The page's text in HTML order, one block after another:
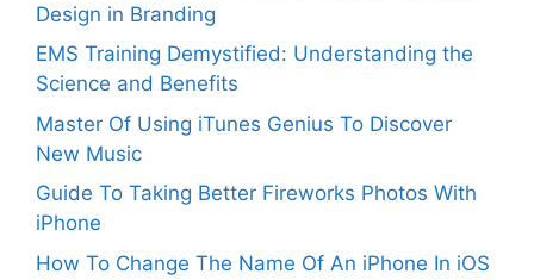
Design in Branding
EMS Training Demystified: Understanding the
Science and Benefits
Master Of Using iTunes Genius To Discover
New Music
Guide To Taking Better Fireworks Photos With
iPhone
How To Change The Name Of An iPhone In iOS